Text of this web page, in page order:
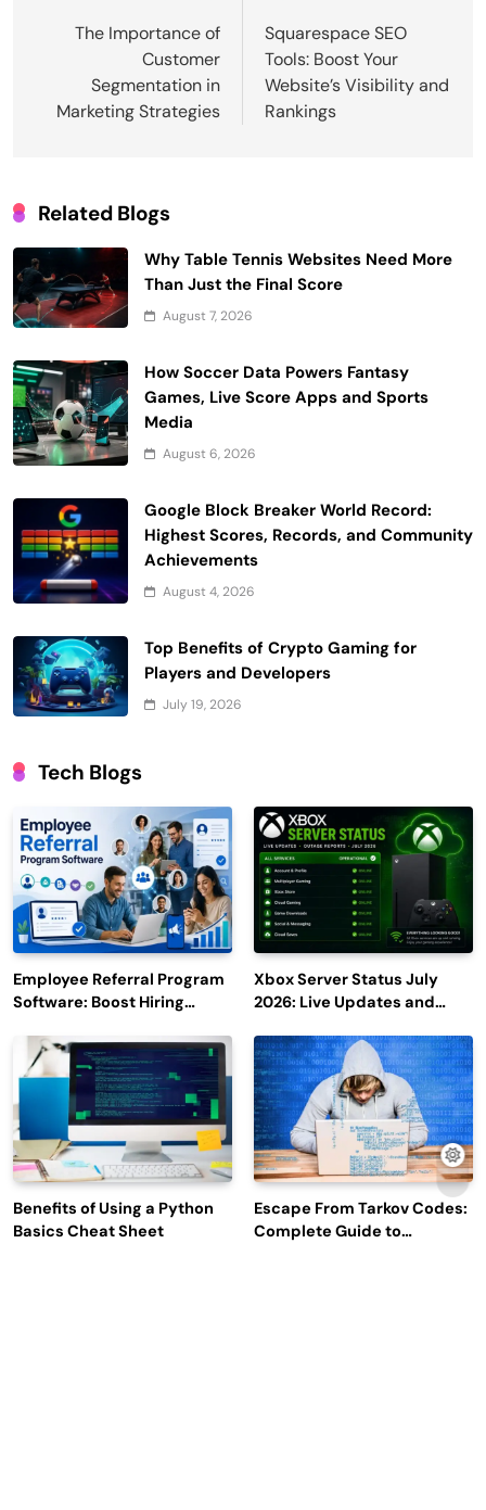
The Importance of
Customer
Segmentation in
Marketing Strategies
Squarespace SEO
Tools: Boost Your
Website’s Visibility and
Rankings
Related Blogs
Why Table Tennis Websites Need More
Than Just the Final Score
August 7, 2026
How Soccer Data Powers Fantasy
Games, Live Score Apps and Sports
Media
August 6, 2026
Google Block Breaker World Record:
Highest Scores, Records, and Community
Achievements
August 4, 2026
Top Benefits of Crypto Gaming for
Players and Developers
July 19, 2026
Tech Blogs
Employee Referral Program
Software: Boost Hiring
Engagement
Xbox Server Status July
2026: Live Updates and
Benefits of Using a Python
Basics Cheat Sheet
Escape From Tarkov Codes:
Complete Guide to